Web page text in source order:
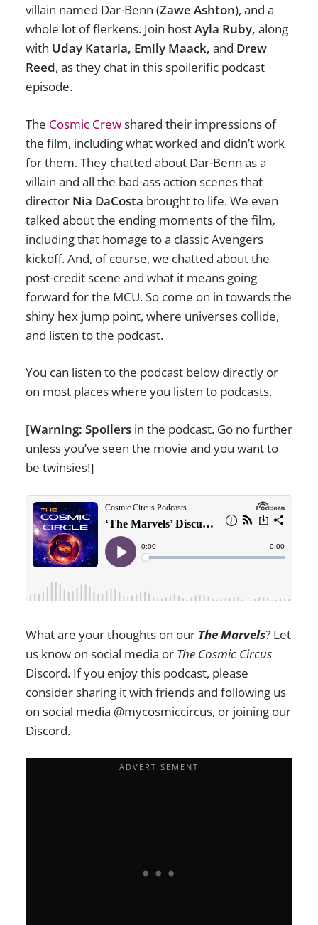
villain named Dar-Benn (Zawe Ashton), and a
whole lot of flerkens. Join hostAyla Ruby, along
with Uday Kataria, Emily Maack, and Drew
Reed, as they chat in this spoilerific podcast
episode.
The Cosmic Crewshared their impressions of
the film, including what worked and didn’t work
for them. They chatted about Dar-Benn as a
villain and all the bad-ass action scenes that
director Nia DaCosta brought to life. We even
talked about the ending moments of the film,
including that homage to a classic Avengers
kickoff. And, of course, we chatted about the
post-credit scene and what it means going
forward for the MCU. So come on in towards the
shiny hex jump point, where universes collide,
and listen to the podcast.
You can listen to the podcast below directly or
on most places where you listen to podcasts.
[Warning: Spoilers in the podcast. Go no further
unless you’ve seen the movie and you want to
be twinsies!]
What are your thoughts on our The Marvels? Let
us know on social media or The Cosmic Circus
Discord. If you enjoy this podcast, please
consider sharing it with friends and following us
on social media @mycosmiccircus, or joining our
Discord.